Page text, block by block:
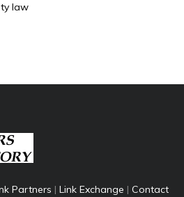
law
Partners | Link Exchange | Contact